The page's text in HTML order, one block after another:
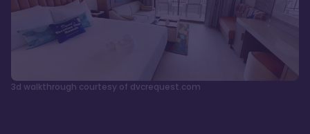
3d walkthrough courtesy of dvcrequest.com